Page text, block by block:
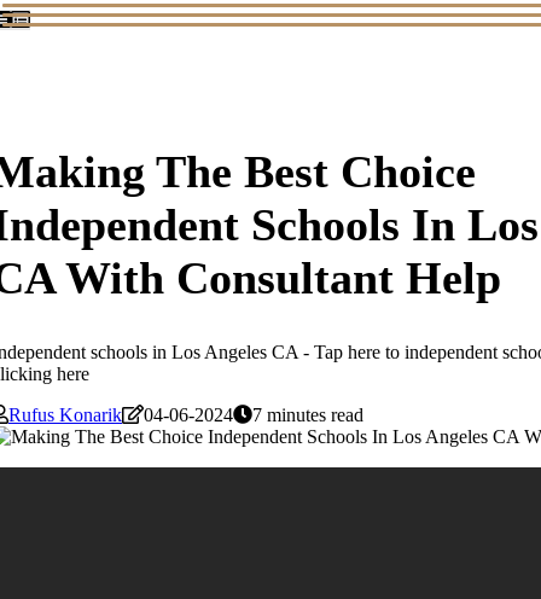
The Best Choice
Schools In
With Consultant Help
schools in Los Angeles CA - Tap here to independent
here
Rufus Konarik
04-06-2024 7 minutes read